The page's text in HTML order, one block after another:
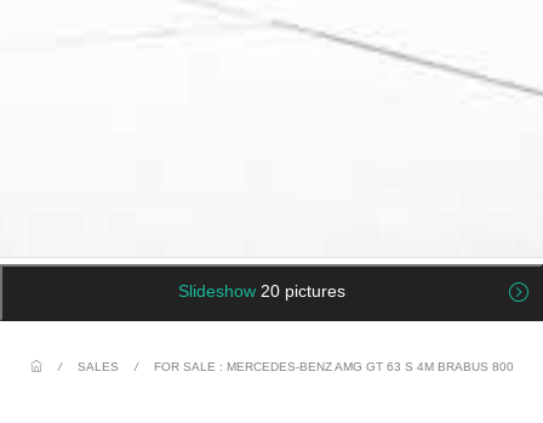
Slideshow 20 pictures
/ SALES / FOR SALE : MERCEDES-BENZ AMG GT 63 S 4M BRABUS 800